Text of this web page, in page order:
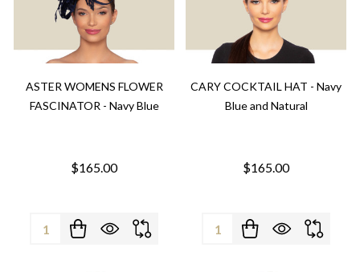
ASTER WOMENS FLOWER
FASCINATOR - Navy Blue
$165.00
Quantity:
CARY COCKTAIL HAT - Navy
Blue and Natural
$165.00
Quantity: